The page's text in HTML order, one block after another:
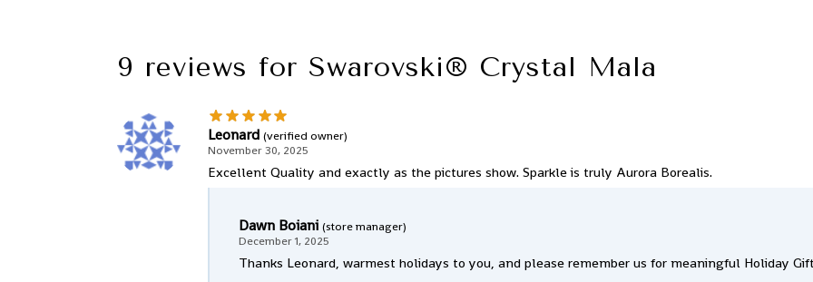
9 reviews for Swarovski® Crystal Mala
Leonard (verified owner)
November 30, 2025
Excellent Quality and exactly as the pictures show. Sparkle is truly Aurora Borealis.
Dawn Boiani (store manager)
December 1, 2025
Thanks Leonard, warmest holidays to you, and please remember us for meaningful Holiday